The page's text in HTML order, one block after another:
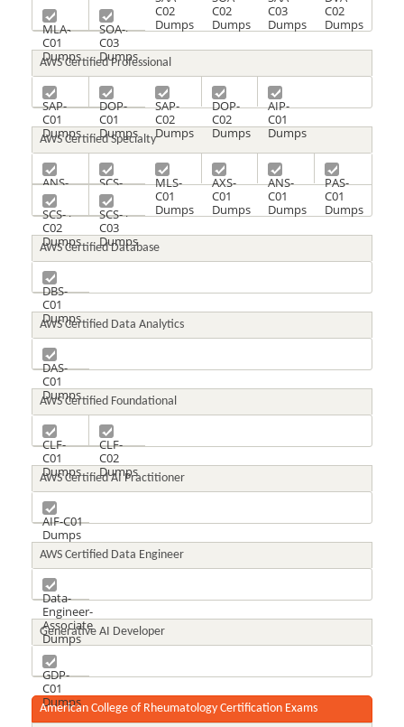
C01
Dumps
C01
Dumps
C02
Dumps
C02
Dumps
C03
Dumps
C02
Dumps
MLA-
C01
Dumps
SOA-
C03
Dumps
AWS Certified Professional
SAP-
C01
Dumps
DOP-
C01
Dumps
SAP-
C02
Dumps
DOP-
C02
Dumps
AIP-
C01
Dumps
AWS Certified Specialty
ANS-
C00
Dumps
SCS-
C01
Dumps
MLS-
C01
Dumps
AXS-
C01
Dumps
ANS-
C01
Dumps
PAS-
C01
Dumps
SCS-
C02
Dumps
SCS-
C03
Dumps
AWS Certified Database
DBS-
C01
Dumps
AWS Certified Data Analytics
DAS-
C01
Dumps
AWS Certified Foundational
CLF-
C01
Dumps
CLF-
C02
Dumps
AWS Certified AI Practitioner
AIF-C01
Dumps
AWS Certified Data Engineer
Data-
Engineer-
Associate
Dumps
Generative AI Developer
GDP-
C01
Dumps
American College of Rheumatology Certification Exams